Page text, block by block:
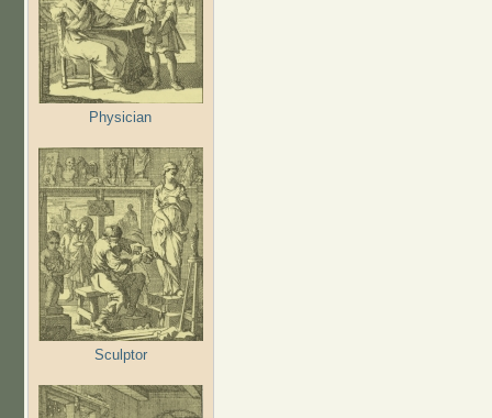
Physician
Sculptor